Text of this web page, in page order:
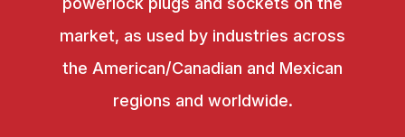
market, as used by industries across
the American/Canadian and Mexican
regions and worldwide.